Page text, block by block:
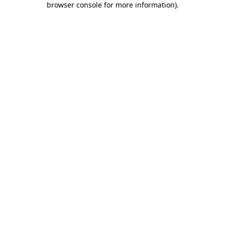
browser console for more information).